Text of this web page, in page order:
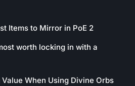
Items to Mirror in PoE 2
worth locking in with a
When Using Divine Orbs